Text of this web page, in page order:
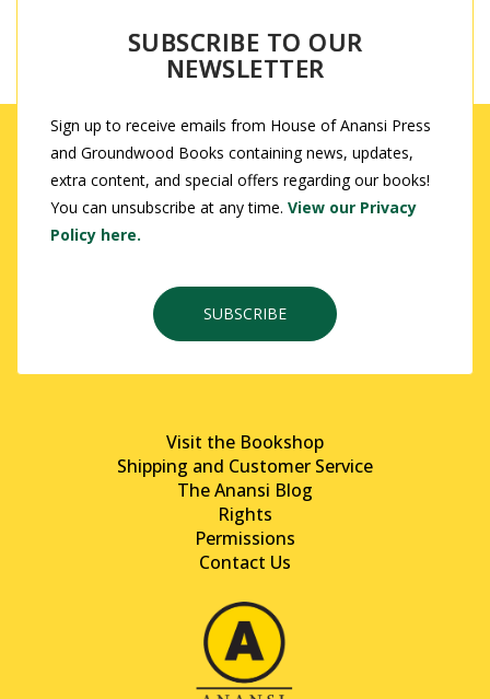
SUBSCRIBE TO OUR
NEWSLETTER
Sign up to receive emails from House of Anansi Press
and Groundwood Books containing news, updates,
extra content, and special offers regarding our books!
You can unsubscribe at any time. View our Privacy
Policy here.
SUBSCRIBE
Visit the Bookshop
Shipping and Customer Service
The Anansi Blog
Rights
Permissions
Contact Us